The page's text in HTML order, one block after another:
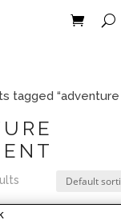
tagged